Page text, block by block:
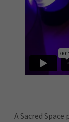
A Sacred